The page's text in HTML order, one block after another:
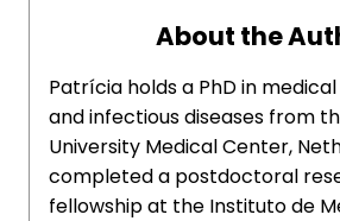
About the
Patrícia holds a PhD in
and infectious diseases from
University Medical Center,
completed a postdoctoral
fellowship at the Instituto de